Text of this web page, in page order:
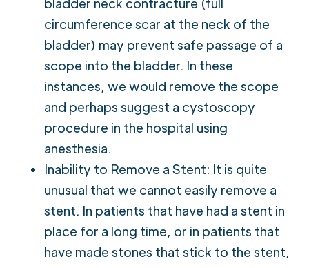
circumference scar at the neck of the
bladder) may prevent safe passage of a
scope into the bladder. In these
instances, we would remove the scope
and perhaps suggest a cystoscopy
procedure in the hospital using
anesthesia.
Inability to Remove a Stent: It is quite
unusual that we cannot easily remove a
stent. In patients that have had a stent in
place for a long time, or in patients that
have made stones that stick to the stent,